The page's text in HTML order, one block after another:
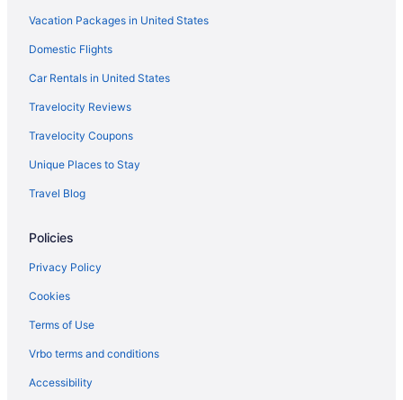
Vacation Packages in United States
Domestic Flights
Car Rentals in United States
Travelocity Reviews
Travelocity Coupons
Unique Places to Stay
Travel Blog
Policies
Privacy Policy
Cookies
Terms of Use
Vrbo terms and conditions
Accessibility